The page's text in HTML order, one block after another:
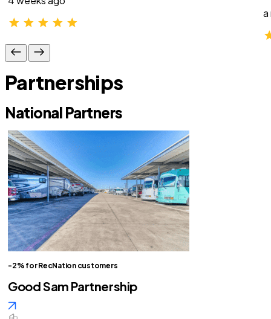
a
Partnerships
National Partners
-2% for RecNation customers
Good Sam Partnership